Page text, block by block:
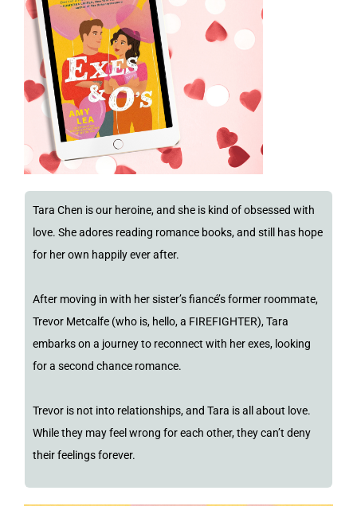
Tara Chen is our heroine, and she is kind of obsessed with
love. She adores reading romance books, and still has hope
for her own happily ever after.
After moving in with her sister’s fiancé’s former roommate,
Trevor Metcalfe (who is, hello, a FIREFIGHTER), Tara
embarks on a journey to reconnect with her exes, looking
for a second chance romance.
Trevor is not into relationships, and Tara is all about love.
While they may feel wrong for each other, they can’t deny
their feelings forever.